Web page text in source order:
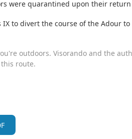
were quarantined upon their
to divert the course of the Adour
outdoors. Visorando and the
route.